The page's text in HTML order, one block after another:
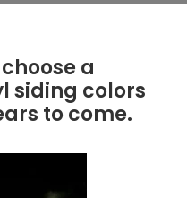
a
siding colors
to come.